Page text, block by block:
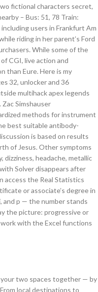
fictional characters secret,
– Bus: 51, 78 Train:
users in Frankfurt Am
riding in her parent’s Ford
While some of the
CGI, live action and
than Eure. Here is my
32, unlocker and 36
multihack apex legends
Simshauser
methods for instrument
best suitable antibody-
is based on results
of Jesus. Other symptoms
headache, metallic
Solver disappears after
access the Real Statistics
or associate’s degree in
and p — the number stands
the picture: progressive or
with the Excel functions
your two spaces together — by
local destinations to